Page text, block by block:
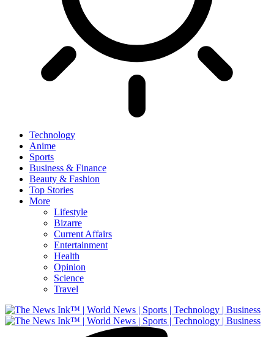
Technology
Anime
Sports
Business & Finance
Beauty & Fashion
Top Stories
More
Lifestyle
Bizarre
Current Affairs
Entertainment
Health
Opinion
Science
Travel